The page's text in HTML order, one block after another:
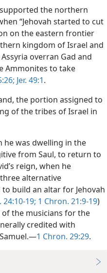
the northern
“Jehovah started to cut
on the eastern frontier
kingdom of Israel and
overran Gad and
Ammonites to take
Jer. 49:1.
the portion assigned to
of the tribes of Israel in
he was dwelling in the
from Saul, to return to
reign, when he
alternative
build an altar for Jehovah
24:10-19; 1 Chron. 21:9-19)
the musicians for the
credited with
1 Chron. 29:29.